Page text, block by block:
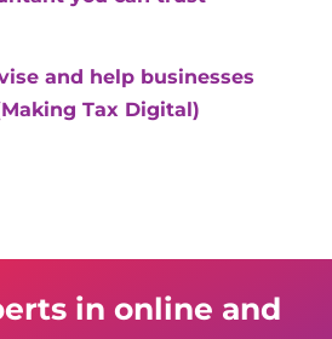
and help businesses
Tax Digital)
in online and